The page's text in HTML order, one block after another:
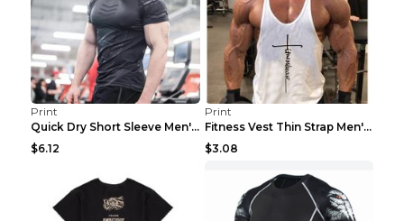
Print
Quick Dry Short Sleeve Men's Muscle Fitness Grey 2...
$6.12
Print
Fitness Vest Thin Strap Men's Loose Sports Black X...
$3.08